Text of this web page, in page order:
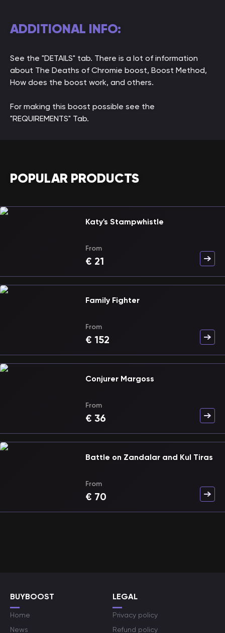
ADDITIONAL INFO:
See the "DETAILS" tab. There is a lot of information
about The Deaths of Chromie boost, Boost Method,
How does the boost work, and others.
For making this boost possible see the
"REQUIREMENTS" Tab.
POPULAR PRODUCTS
Katy's Stampwhistle
From
€ 21
Family Fighter
From
€ 152
Conjurer Margoss
From
€ 36
Battle on Zandalar and Kul Tiras
From
€ 70
BUYBOOST
Home
News
LEGAL
Privacy policy
Refund policy